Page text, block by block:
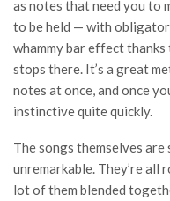
as notes that need you to
to be held — with
whammy bar effect thanks
stops there. It’s a great
notes at once, and once
instinctive quite quickly.
The songs themselves
unremarkable. They’re all
lot of them blended